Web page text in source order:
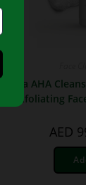
Byotea AHA
Exfoliating
AED